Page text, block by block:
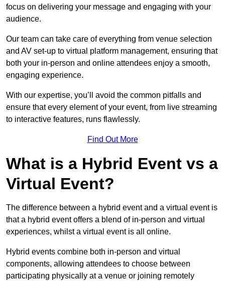
focus on delivering your message and engaging with your
audience.
Our team can take care of everything from venue selection
and AV set-up to virtual platform management, ensuring that
both your in-person and online attendees enjoy a smooth,
engaging experience.
With our expertise, you’ll avoid the common pitfalls and
ensure that every element of your event, from live streaming
to interactive features, runs flawlessly.
Find Out More
What is a Hybrid Event vs a
Virtual Event?
The difference between a hybrid event and a virtual event is
that a hybrid event offers a blend of in-person and virtual
experiences, whilst a virtual event is all online.
Hybrid events combine both in-person and virtual
components, allowing attendees to choose between
participating physically at a venue or joining remotely